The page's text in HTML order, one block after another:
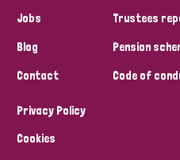
Jobs
Blog
Contact
Trustees
Pension
Code of
Privacy Policy
Cookies